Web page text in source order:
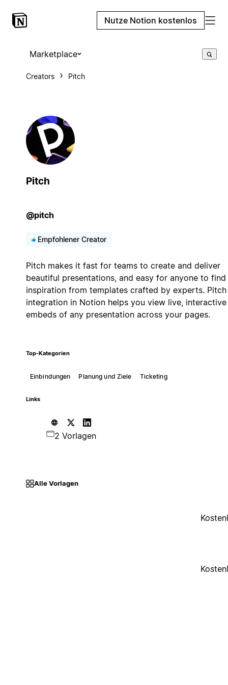
Nutze Notion kostenlos
Marketplace
Creators Pitch
Pitch
@pitch
Empfohlener Creator
Pitch makes it fast for teams to create and deliver
beautiful presentations, and easy for anyone to find
inspiration from templates crafted by experts. Pitch
integration in Notion helps you view live, interactive
embeds of any presentation across your pages.
Top-Kategorien
Einbindungen Planung und Ziele Ticketing
Links
2 Vorlagen
Alle Vorlagen